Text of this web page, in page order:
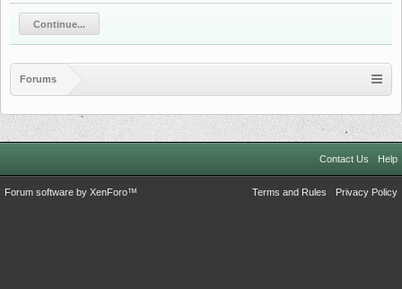
Continue...
Forums
Contact Us Help
Terms and Rules Privacy Policy
Forum software by XenForo™